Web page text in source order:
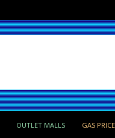
OUTLET MALLS GAS